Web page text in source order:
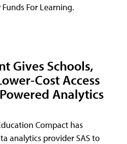
For Learning.
Gives Schools,
Cost Access
Analytics
Compact has
analytics provider SAS to